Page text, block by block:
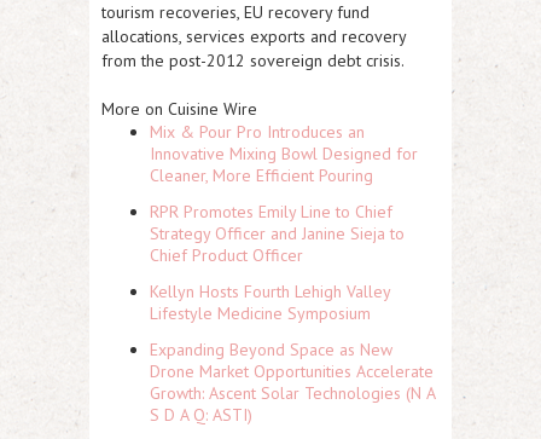
tourism recoveries, EU recovery fund
allocations, services exports and recovery
from the post-2012 sovereign debt crisis.
More on Cuisine Wire
Mix & Pour Pro Introduces an
Innovative Mixing Bowl Designed for
Cleaner, More Efficient Pouring
RPR Promotes Emily Line to Chief
Strategy Officer and Janine Sieja to
Chief Product Officer
Kellyn Hosts Fourth Lehigh Valley
Lifestyle Medicine Symposium
Expanding Beyond Space as New
Drone Market Opportunities Accelerate
Growth: Ascent Solar Technologies (N A
S D A Q: ASTI)